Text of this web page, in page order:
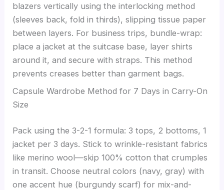
blazers vertically using the interlocking method
(sleeves back, fold in thirds), slipping tissue paper
between layers. For business trips, bundle-wrap:
place a jacket at the suitcase base, layer shirts
around it, and secure with straps. This method
prevents creases better than garment bags.
Capsule Wardrobe Method for 7 Days in Carry-On
Size
Pack using the 3-2-1 formula: 3 tops, 2 bottoms, 1
jacket per 3 days. Stick to wrinkle-resistant fabrics
like merino wool—skip 100% cotton that crumples
in transit. Choose neutral colors (navy, gray) with
one accent hue (burgundy scarf) for mix-and-